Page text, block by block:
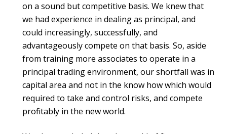
on a sound but competitive basis. We knew that
we had experience in dealing as principal, and
could increasingly, successfully, and
advantageously compete on that basis. So, aside
from training more associates to operate in a
principal trading environment, our shortfall was in
capital area and not in the know how which would
required to take and control risks, and compete
profitably in the new world.